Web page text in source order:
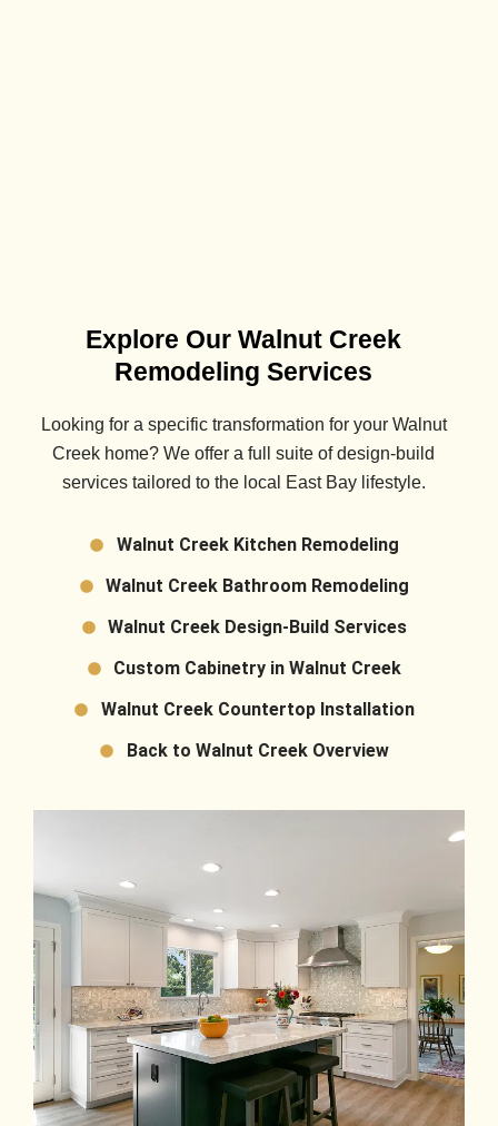
Explore Our Walnut Creek
Remodeling Services
Looking for a specific transformation for your Walnut
Creek home? We offer a full suite of design-build
services tailored to the local East Bay lifestyle.
Walnut Creek Kitchen Remodeling
Walnut Creek Bathroom Remodeling
Walnut Creek Design-Build Services
Custom Cabinetry in Walnut Creek
Walnut Creek Countertop Installation
Back to Walnut Creek Overview